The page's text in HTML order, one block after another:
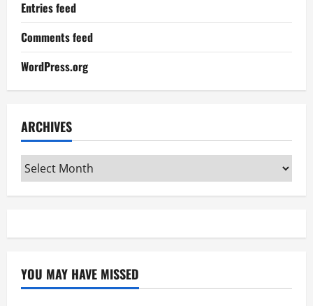
Entries feed
Comments feed
WordPress.org
ARCHIVES
Archives
YOU MAY HAVE MISSED